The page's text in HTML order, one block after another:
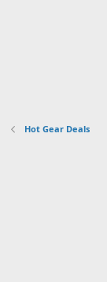
Hot Gear Deals